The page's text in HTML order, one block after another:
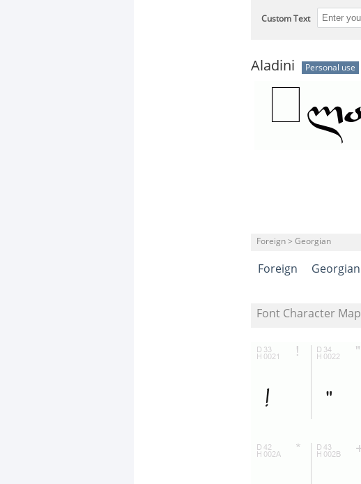
Custom Text
Aladini Personal use
Foreign > Georgian
Foreign Georgian
Font Character Map